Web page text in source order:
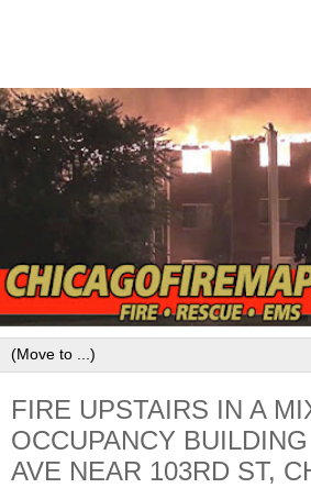
FIRE UPSTAIRS IN A
OCCUPANCY
AVE NEAR 103RD ST,